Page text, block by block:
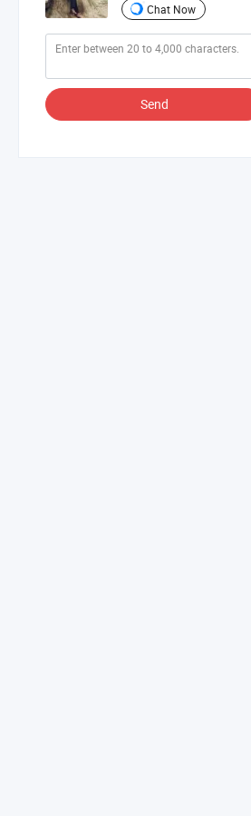
Chat Now
Send